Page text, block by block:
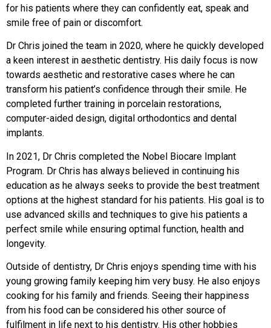
for his patients where they can confidently eat, speak and
smile free of pain or discomfort.
Dr Chris joined the team in 2020, where he quickly developed
a keen interest in aesthetic dentistry. His daily focus is now
towards aesthetic and restorative cases where he can
transform his patient’s confidence through their smile. He
completed further training in porcelain restorations,
computer-aided design, digital orthodontics and dental
implants.
In 2021, Dr Chris completed the Nobel Biocare Implant
Program. Dr Chris has always believed in continuing his
education as he always seeks to provide the best treatment
options at the highest standard for his patients. His goal is to
use advanced skills and techniques to give his patients a
perfect smile while ensuring optimal function, health and
longevity.
Outside of dentistry, Dr Chris enjoys spending time with his
young growing family keeping him very busy. He also enjoys
cooking for his family and friends. Seeing their happiness
from his food can be considered his other source of
fulfilment in life next to his dentistry. His other hobbies